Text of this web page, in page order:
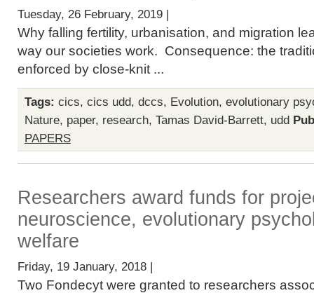
Tuesday, 26 February, 2019 |
Why falling fertility, urbanisation, and migration
way our societies work. Consequence: the
enforced by close-knit ...
Tags: cics, cics udd, dccs, Evolution, evolutionary
Nature, paper, research, Tamas David-Barrett, udd
PAPERS
Researchers award funds for
neuroscience, evolutionary
welfare
Friday, 19 January, 2018 |
Two Fondecyt were granted to researchers